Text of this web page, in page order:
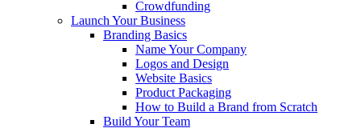
Crowdfunding
Launch Your Business
Branding Basics
Name Your Company
Logos and Design
Website Basics
Product Packaging
How to Build a Brand from Scratch
Build Your Team